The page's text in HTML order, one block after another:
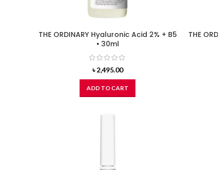
THE ORDINARY Hyaluronic Acid 2% + B5
• 30ml
৳2,495.00
ADD TO CART
THE